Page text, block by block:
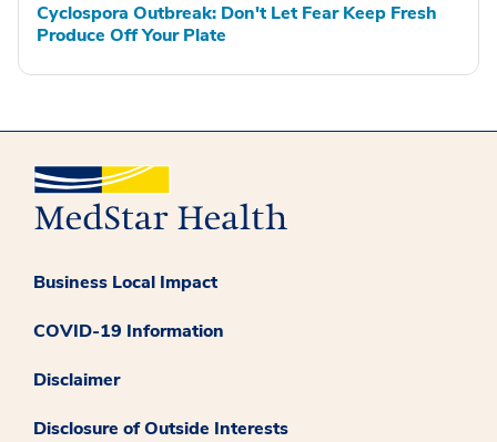
Cyclospora Outbreak: Don't Let Fear Keep Fresh
Produce Off Your Plate
Business Local Impact
COVID-19 Information
Disclaimer
Disclosure of Outside Interests